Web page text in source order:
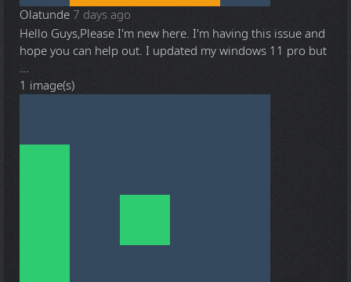
Olatunde 7 days ago
Hello Guys,Please I'm new here. I'm having this issue and
hope you can help out. I updated my windows 11 pro but
...
1 image(s)